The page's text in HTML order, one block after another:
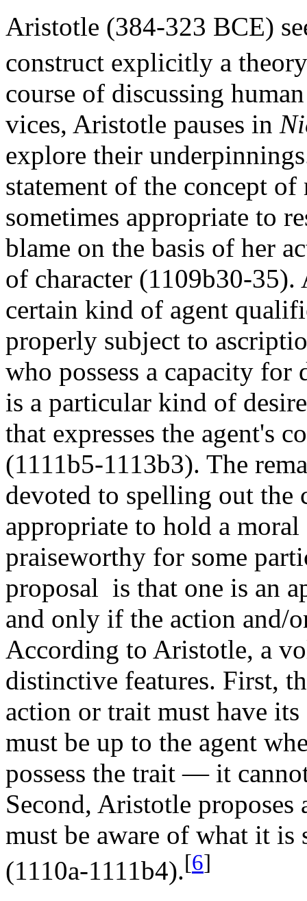
Aristotle (384-323 BCE)
construct explicitly a
course of discussing
vices, Aristotle pauses in
explore their
statement of the concept
sometimes appropriate to
blame on the basis of her
of character (1109b30-
certain kind of agent
properly subject to
who possess a capacity
is a particular kind of
that expresses the agent's
(1111b5-1113b3). The
devoted to spelling out
appropriate to hold a
praiseworthy for some
proposal is that one is an
and only if the action and/
According to Aristotle, a
distinctive features. First,
action or trait must have
must be up to the agent
possess the trait — it
Second, Aristotle
must be aware of what it
(1110a-1111b4).[6]